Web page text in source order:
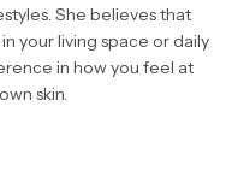
She believes that
your living space or daily
in how you feel at
skin.